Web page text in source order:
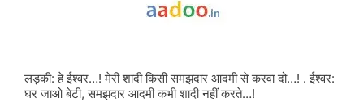
लड़की: हे ईश्वर…! मेरी शादी किसी समझदार आदमी से करवा दो…! . ईश्वर:
घर जाओ बेटी, समझदार आदमी कभी शादी नहीं करते…!